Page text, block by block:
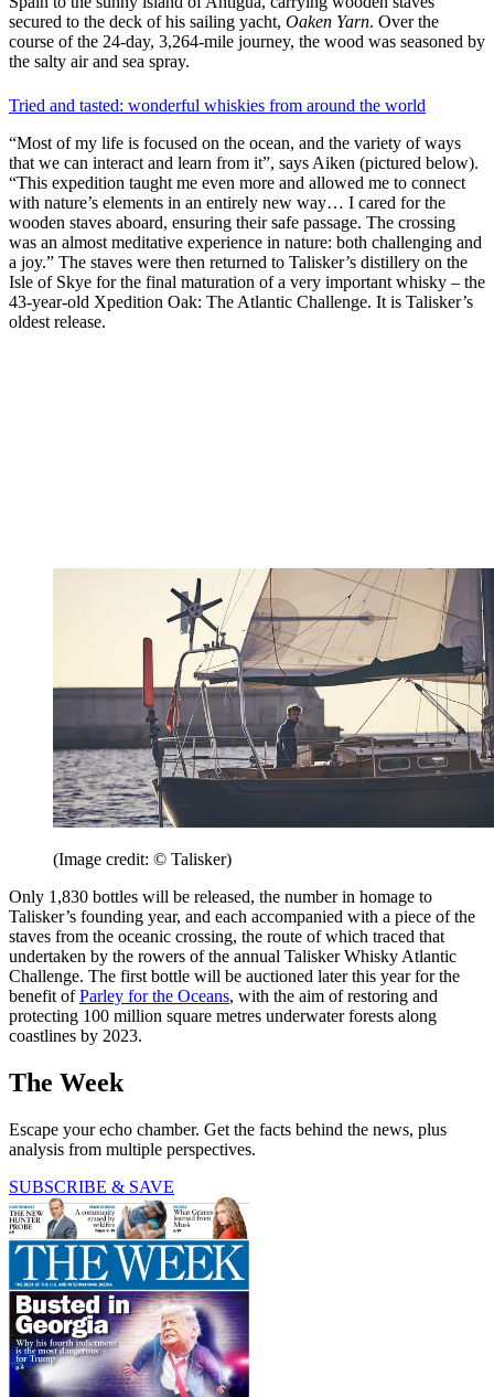
secured to the deck of his sailing yacht, Oaken Yarn. Over the
course of the 24-day, 3,264-mile journey, the wood was seasoned by
the salty air and sea spray.
Tried and tasted: wonderful whiskies from around the world
“Most of my life is focused on the ocean, and the variety of ways
that we can interact and learn from it”, says Aiken (pictured below).
“This expedition taught me even more and allowed me to connect
with nature’s elements in an entirely new way… I cared for the
wooden staves aboard, ensuring their safe passage. The crossing
was an almost meditative experience in nature: both challenging and
a joy.” The staves were then returned to Talisker’s distillery on the
Isle of Skye for the final maturation of a very important whisky – the
43-year-old Xpedition Oak: The Atlantic Challenge. It is Talisker’s
oldest release.
(Image credit: © Talisker)
Only 1,830 bottles will be released, the number in homage to
Talisker’s founding year, and each accompanied with a piece of the
staves from the oceanic crossing, the route of which traced that
undertaken by the rowers of the annual Talisker Whisky Atlantic
Challenge. The first bottle will be auctioned later this year for the
benefit ofParley for the Oceans, with the aim of restoring and
protecting 100 million square metres underwater forests along
coastlines by 2023.
The Week
Escape your echo chamber. Get the facts behind the news, plus
analysis from multiple perspectives.
SUBSCRIBE & SAVE